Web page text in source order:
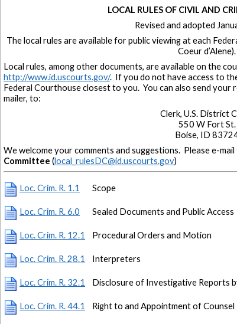
LOCAL RULES OF CIVIL AND
Revised and adopted
The local rules are available for public viewing at each
Coeur d’Alene).
Local rules, among other documents, are available on the
http://www.id.uscourts.gov/. If you do not have access to
Federal Courthouse closest to you. You can also send your
mailer, to:
Clerk, U.S. District
550 W Fort St.
Boise, ID
We welcome your comments and suggestions. Please e-
Committee (local_rulesDC@id.uscourts.gov)
Loc. Crim. R. 1.1 Scope
Loc. Crim. R. 6.0 Sealed Documents and Public Access
Loc. Crim. R. 12.1 Procedural Orders and Motion
Loc. Crim. R. 28.1 Interpreters
Loc. Crim. R. 32.1 Disclosure of Investigative Reports
Loc. Crim. R. 44.1 Right to and Appointment of Counsel